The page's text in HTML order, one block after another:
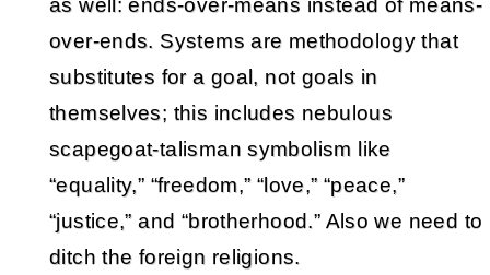
as well: ends-over-means instead of means-
over-ends. Systems are methodology that
substitutes for a goal, not goals in
themselves; this includes nebulous
scapegoat-talisman symbolism like
“equality,” “freedom,” “love,” “peace,”
“justice,” and “brotherhood.” Also we need to
ditch the foreign religions.